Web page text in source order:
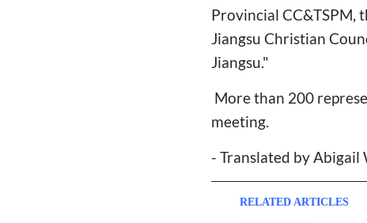
Provincial CC&TSPM,
Jiangsu Christian
Jiangsu."
More than 200
meeting.
- Translated by Abigail
RELATED ARTICLES